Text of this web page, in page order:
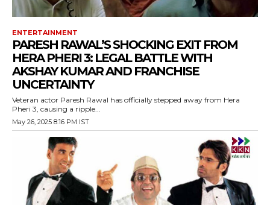
ENTERTAINMENT
PARESH RAWAL’S SHOCKING EXIT FROM
HERA PHERI 3: LEGAL BATTLE WITH
AKSHAY KUMAR AND FRANCHISE
UNCERTAINTY
Veteran actor Paresh Rawal has officially stepped away from Hera
Pheri 3, causing a ripple...
May 26, 2025 8:16 PM IST